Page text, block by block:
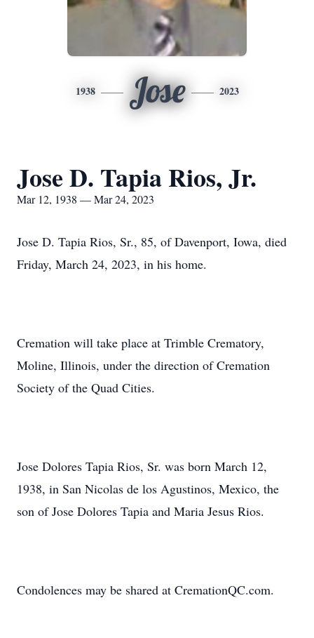
1938 Jose 2023
Jose D. Tapia Rios, Jr.
Mar 12, 1938 — Mar 24, 2023
Jose D. Tapia Rios, Sr., 85, of Davenport, Iowa, died
Friday, March 24, 2023, in his home.
Cremation will take place at Trimble Crematory,
Moline, Illinois, under the direction of Cremation
Society of the Quad Cities.
Jose Dolores Tapia Rios, Sr. was born March 12,
1938, in San Nicolas de los Agustinos, Mexico, the
son of Jose Dolores Tapia and Maria Jesus Rios.
Condolences may be shared at CremationQC.com.